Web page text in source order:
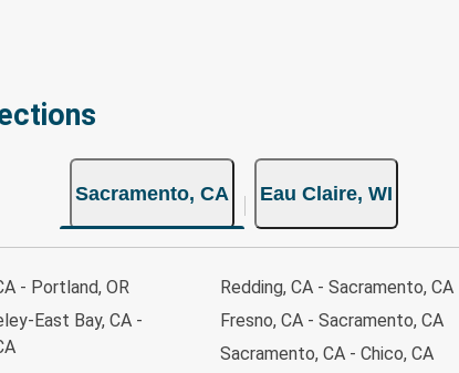
Sacramento, CA Eau Claire, WI
- Portland, OR
East Bay, CA -
Redding, CA - Sacramento, CA
Fresno, CA - Sacramento, CA
Sacramento, CA - Chico, CA